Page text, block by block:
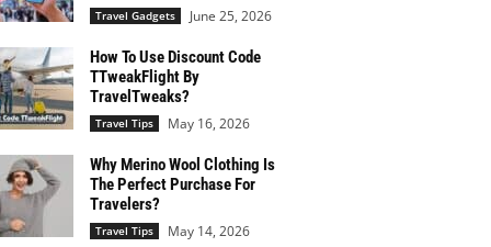
Travel Gadgets June 25, 2026
How To Use Discount Code
TTweakFlight By
TravelTweaks?
Travel Tips May 16, 2026
Why Merino Wool Clothing Is
The Perfect Purchase For
Travelers?
Travel Tips May 14, 2026